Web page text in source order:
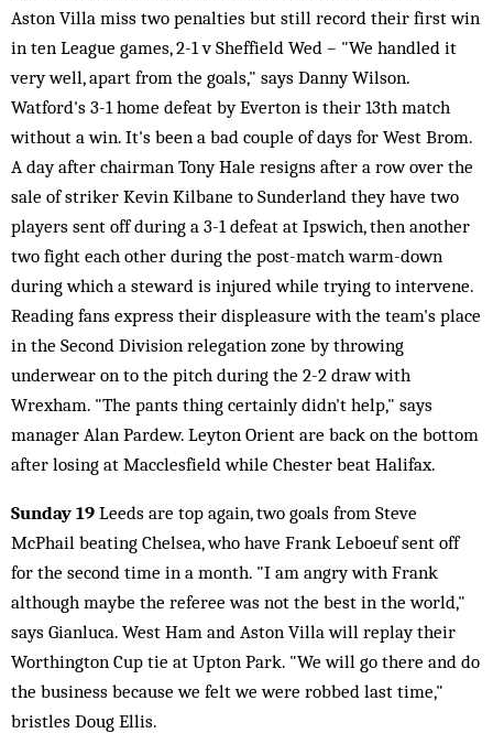
Aston Villa miss two penalties but still record their first win
in ten League games, 2-1 v Sheffield Wed – "We handled it
very well, apart from the goals," says Danny Wilson.
Watford's 3-1 home defeat by Everton is their 13th match
without a win. It's been a bad couple of days for West Brom.
A day after chairman Tony Hale resigns after a row over the
sale of striker Kevin Kilbane to Sunderland they have two
players sent off during a 3-1 defeat at Ipswich, then another
two fight each other during the post-match warm-down
during which a steward is injured while trying to intervene.
Reading fans express their displeasure with the team's place
in the Second Division relegation zone by throwing
underwear on to the pitch during the 2-2 draw with
Wrexham. "The pants thing certainly didn't help," says
manager Alan Pardew. Leyton Orient are back on the bottom
after losing at Macclesfield while Chester beat Halifax.
Sunday 19 Leeds are top again, two goals from Steve
McPhail beating Chelsea, who have Frank Leboeuf sent off
for the second time in a month. "I am angry with Frank
although maybe the referee was not the best in the world,"
says Gianluca. West Ham and Aston Villa will replay their
Worthington Cup tie at Upton Park. "We will go there and do
the business because we felt we were robbed last time,"
bristles Doug Ellis.